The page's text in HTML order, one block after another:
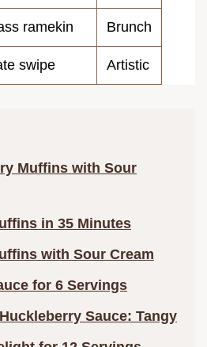
ramekin Brunch
swipe Artistic
Muffins with Sour
in 35 Minutes
with Sour Cream
for 6 Servings
Sauce: Tangy